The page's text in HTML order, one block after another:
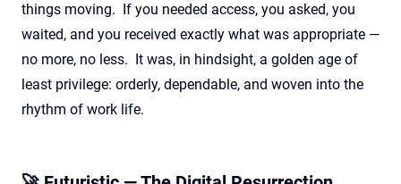
things moving.
If you needed access, you asked, you
waited, and you received exactly what was appropriate —
no more, no less.
It was, in hindsight, a golden age of
least privilege: orderly, dependable, and woven into the
rhythm of work life.